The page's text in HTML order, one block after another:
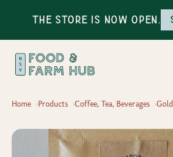
The Store is Now Open.
Home Products Coffee, Tea, Beverages